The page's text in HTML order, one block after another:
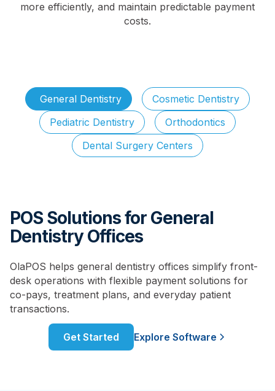
more efficiently, and maintain predictable payment
costs.
General Dentistry
Cosmetic Dentistry
Pediatric Dentistry
Orthodontics
Dental Surgery Centers
POS Solutions for General
Dentistry Offices
OlaPOS helps general dentistry offices simplify front-
desk operations with flexible payment solutions for
co-pays, treatment plans, and everyday patient
transactions.
Get Started Explore Software